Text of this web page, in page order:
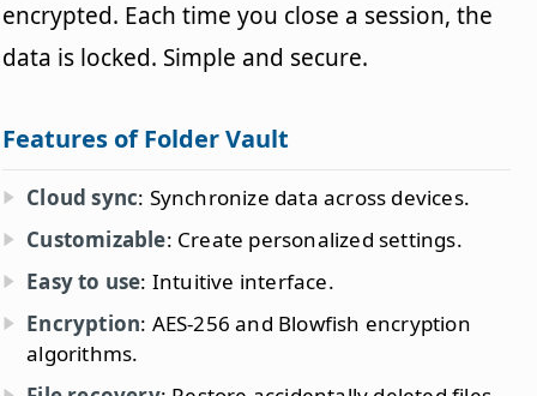
encrypted. Each time you close a session, the
data is locked. Simple and secure.
Features of Folder Vault
Cloud sync: Synchronize data across devices.
Customizable: Create personalized settings.
Easy to use: Intuitive interface.
Encryption: AES-256 and Blowfish encryption
algorithms.